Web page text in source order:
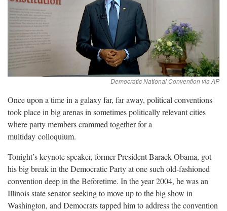
Once upon a time in a galaxy far, far away, political conventions
took place in big arenas in sometimes politically relevant cities
where party members crammed together for a
multiday colloquium.
Tonight’s keynote speaker, former President Barack Obama, got
his big break in the Democratic Party at one such old-fashioned
convention deep in the Beforetime. In the year 2004, he was an
Illinois state senator seeking to move up to the big show in
Washington, and Democrats tapped him to address the convention